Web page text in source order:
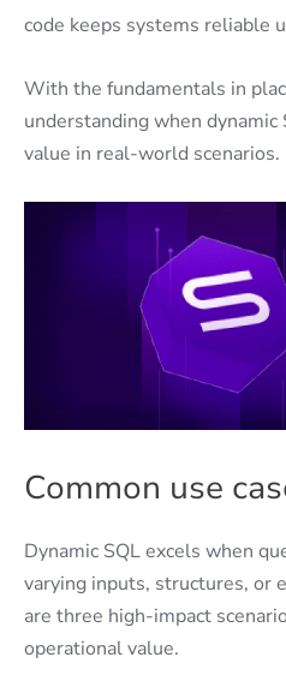
code keeps systems reliable
With the fundamentals in
understanding when
value in real-world scenarios.
Common use
Dynamic SQL excels when
varying inputs, structures, or
are three high-impact
operational value.